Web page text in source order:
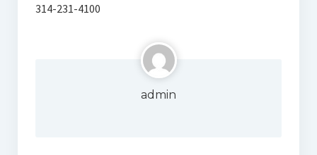
314-231-4100
admin